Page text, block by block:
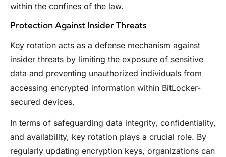
within the confines of the law.
Protection Against Insider Threats
Key rotation acts as a defense mechanism against
insider threats by limiting the exposure of sensitive
data and preventing unauthorized individuals from
accessing encrypted information within BitLocker-
secured devices.
In terms of safeguarding data integrity, confidentiality,
and availability, key rotation plays a crucial role. By
regularly updating encryption keys, organizations can